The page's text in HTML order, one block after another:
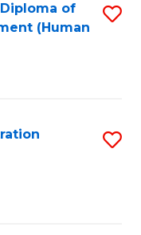
of
(Human